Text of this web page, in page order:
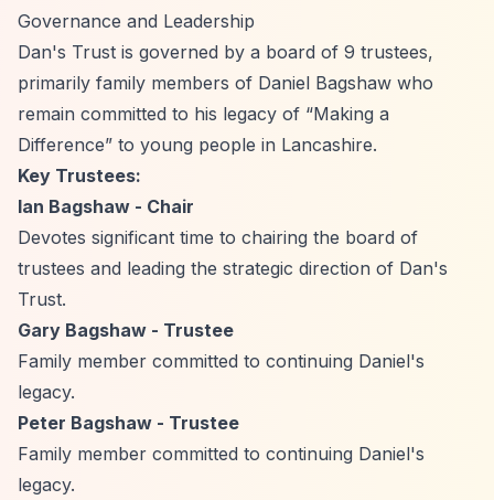
Governance and Leadership
Dan's Trust is governed by a board of 9 trustees,
primarily family members of Daniel Bagshaw who
remain committed to his legacy of “Making a
Difference” to young people in Lancashire.
Key Trustees:
Ian Bagshaw - Chair
Devotes significant time to chairing the board of
trustees and leading the strategic direction of Dan's
Trust.
Gary Bagshaw - Trustee
Family member committed to continuing Daniel's
legacy.
Peter Bagshaw - Trustee
Family member committed to continuing Daniel's
legacy.